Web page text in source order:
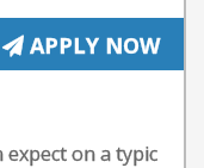
APPLY NOW
expect on a typic